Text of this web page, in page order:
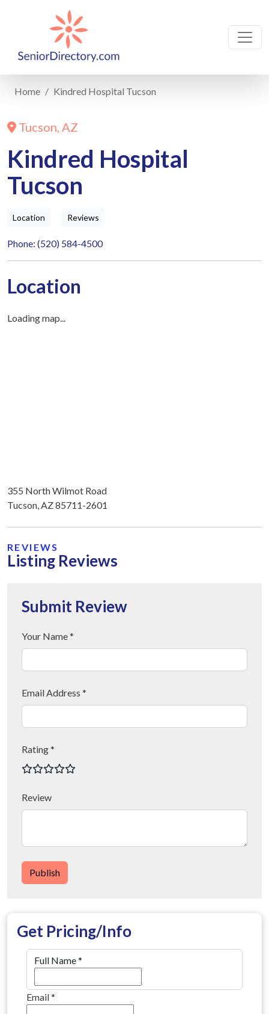
Home Kindred Hospital Tucson
Tucson, AZ
Kindred Hospital
Tucson
Location Reviews
Phone: (520) 584-4500
Location
Loading map...
355 North Wilmot Road
Tucson, AZ 85711-2601
REVIEWS
Listing Reviews
Submit Review
Your Name *
Email Address *
Rating *
Review
Publish
Get Pricing/Info
Full Name*
Email*